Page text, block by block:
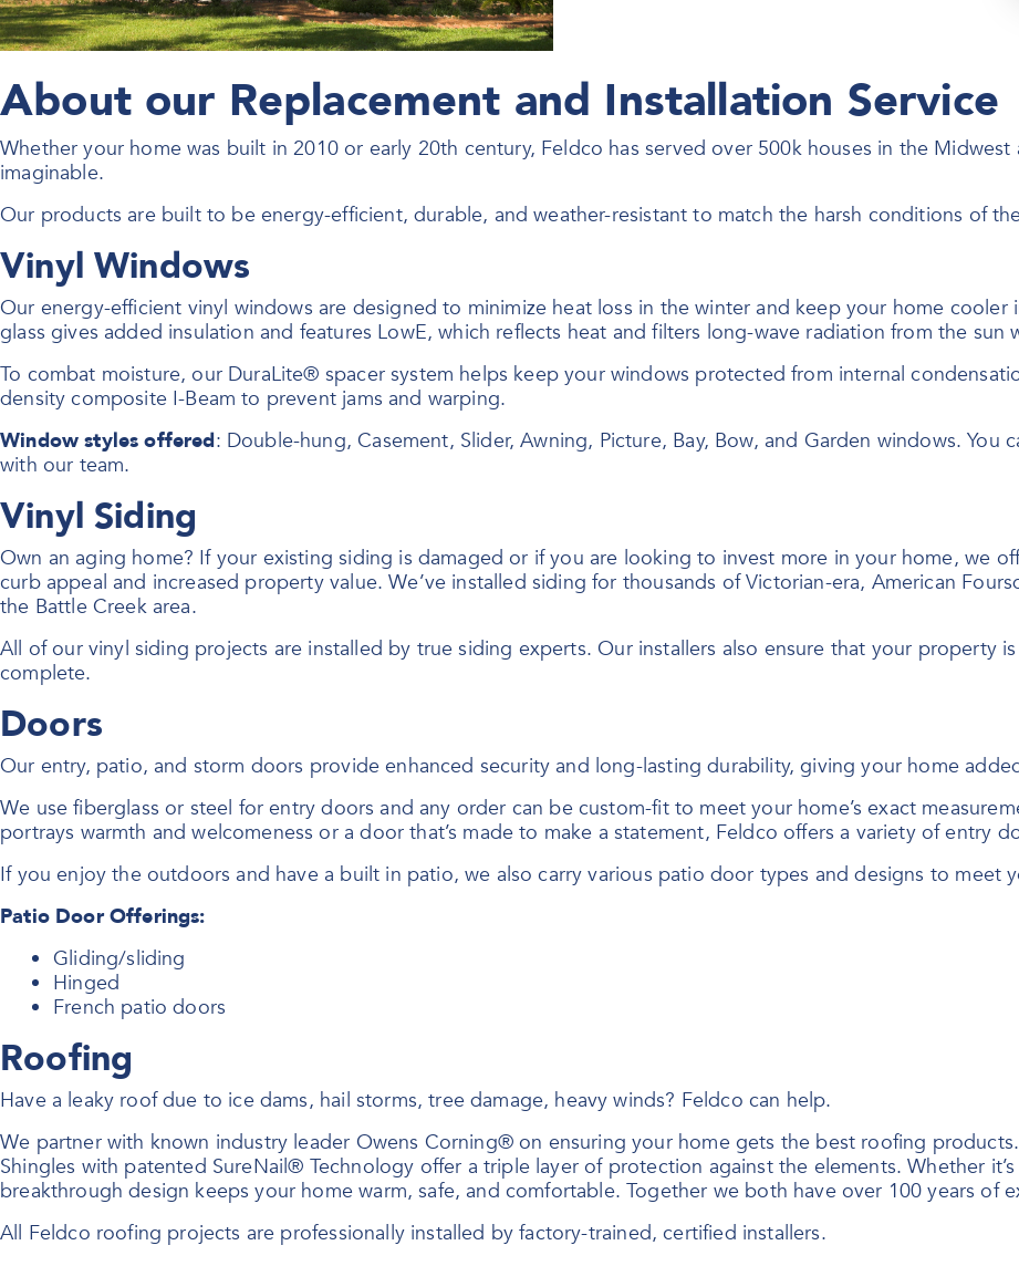
About our Replacement and Installation Service
Whether your home was built in 2010 or early 20th century, Feldco has served over 500k houses in the
imaginable.
Our products are built to be energy-efficient, durable, and weather-resistant to match the harsh conditions of
Vinyl Windows
Our energy-efficient vinyl windows are designed to minimize heat loss in the winter and keep your home
glass gives added insulation and features LowE, which reflects heat and filters long-wave radiation from the
To combat moisture, our DuraLite® spacer system helps keep your windows protected from internal
density composite I-Beam to prevent jams and warping.
Window styles offered: Double-hung, Casement, Slider, Awning, Picture, Bay, Bow, and Garden windows.
with our team.
Vinyl Siding
Own an aging home? If your existing siding is damaged or if you are looking to invest more in your home, we
curb appeal and increased property value. We’ve installed siding for thousands of Victorian-era, American
the Battle Creek area.
All of our vinyl siding projects are installed by true siding experts. Our installers also ensure that your property
complete.
Doors
Our entry, patio, and storm doors provide enhanced security and long-lasting durability, giving your home
We use fiberglass or steel for entry doors and any order can be custom-fit to meet your home’s exact
portrays warmth and welcomeness or a door that’s made to make a statement, Feldco offers a variety of entry
If you enjoy the outdoors and have a built in patio, we also carry various patio door types and designs to meet
Patio Door Offerings:
Gliding/sliding
Hinged
French patio doors
Roofing
Have a leaky roof due to ice dams, hail storms, tree damage, heavy winds? Feldco can help.
We partner with known industry leader Owens Corning® on ensuring your home gets the best roofing
Shingles with patented SureNail® Technology offer a triple layer of protection against the elements. Whether
breakthrough design keeps your home warm, safe, and comfortable. Together we both have over 100 years of
All Feldco roofing projects are professionally installed by factory-trained, certified installers.